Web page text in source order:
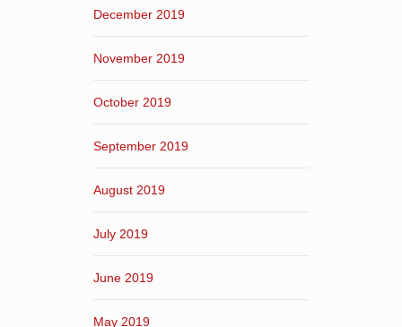
December 2019
November 2019
October 2019
September 2019
August 2019
July 2019
June 2019
May 2019